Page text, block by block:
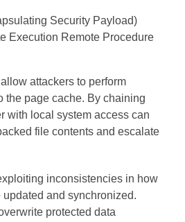
Security Payload)
Execution Remote Procedure
attackers to perform
the page cache. By chaining
with local system access can
file contents and escalate
inconsistencies in how
and synchronized.
protected data